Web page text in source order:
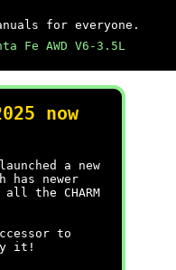
for everyone.
Fe AWD V6-3.5L
now
a new
has newer
the CHARM
to
it!